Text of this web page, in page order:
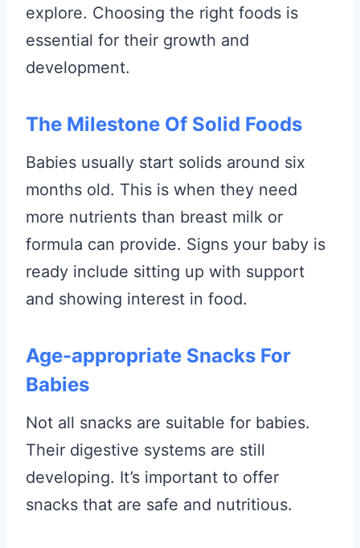
explore. Choosing the right foods is
essential for their growth and
development.
The Milestone Of Solid Foods
Babies usually start solids around six
months old. This is when they need
more nutrients than breast milk or
formula can provide. Signs your baby is
ready include sitting up with support
and showing interest in food.
Age-appropriate Snacks For
Babies
Not all snacks are suitable for babies.
Their digestive systems are still
developing. It’s important to offer
snacks that are safe and nutritious.